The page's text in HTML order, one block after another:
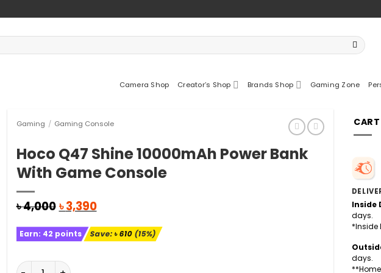
Camera Shop Creator’s Shop Brands Shop Gaming Zone
Gaming / Gaming Console
Hoco Q47 Shine 10000mAh Power Bank
With Game Console
৳4,000Original
was:
৳ 4,000.
৳3,390Current
is:
৳ 3,390.
Earn: 42 points Save:৳610(15%)
Hoco Q47 Shine 10000mAh Power Bank With Game Console quantity
CART
Inside
days.
*Inside
days.